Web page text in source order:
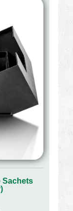
Sachets